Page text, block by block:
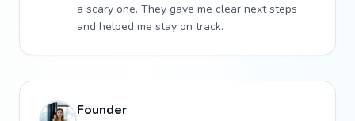
a scary one. They gave me clear next steps
and helped me stay on track.
Founder